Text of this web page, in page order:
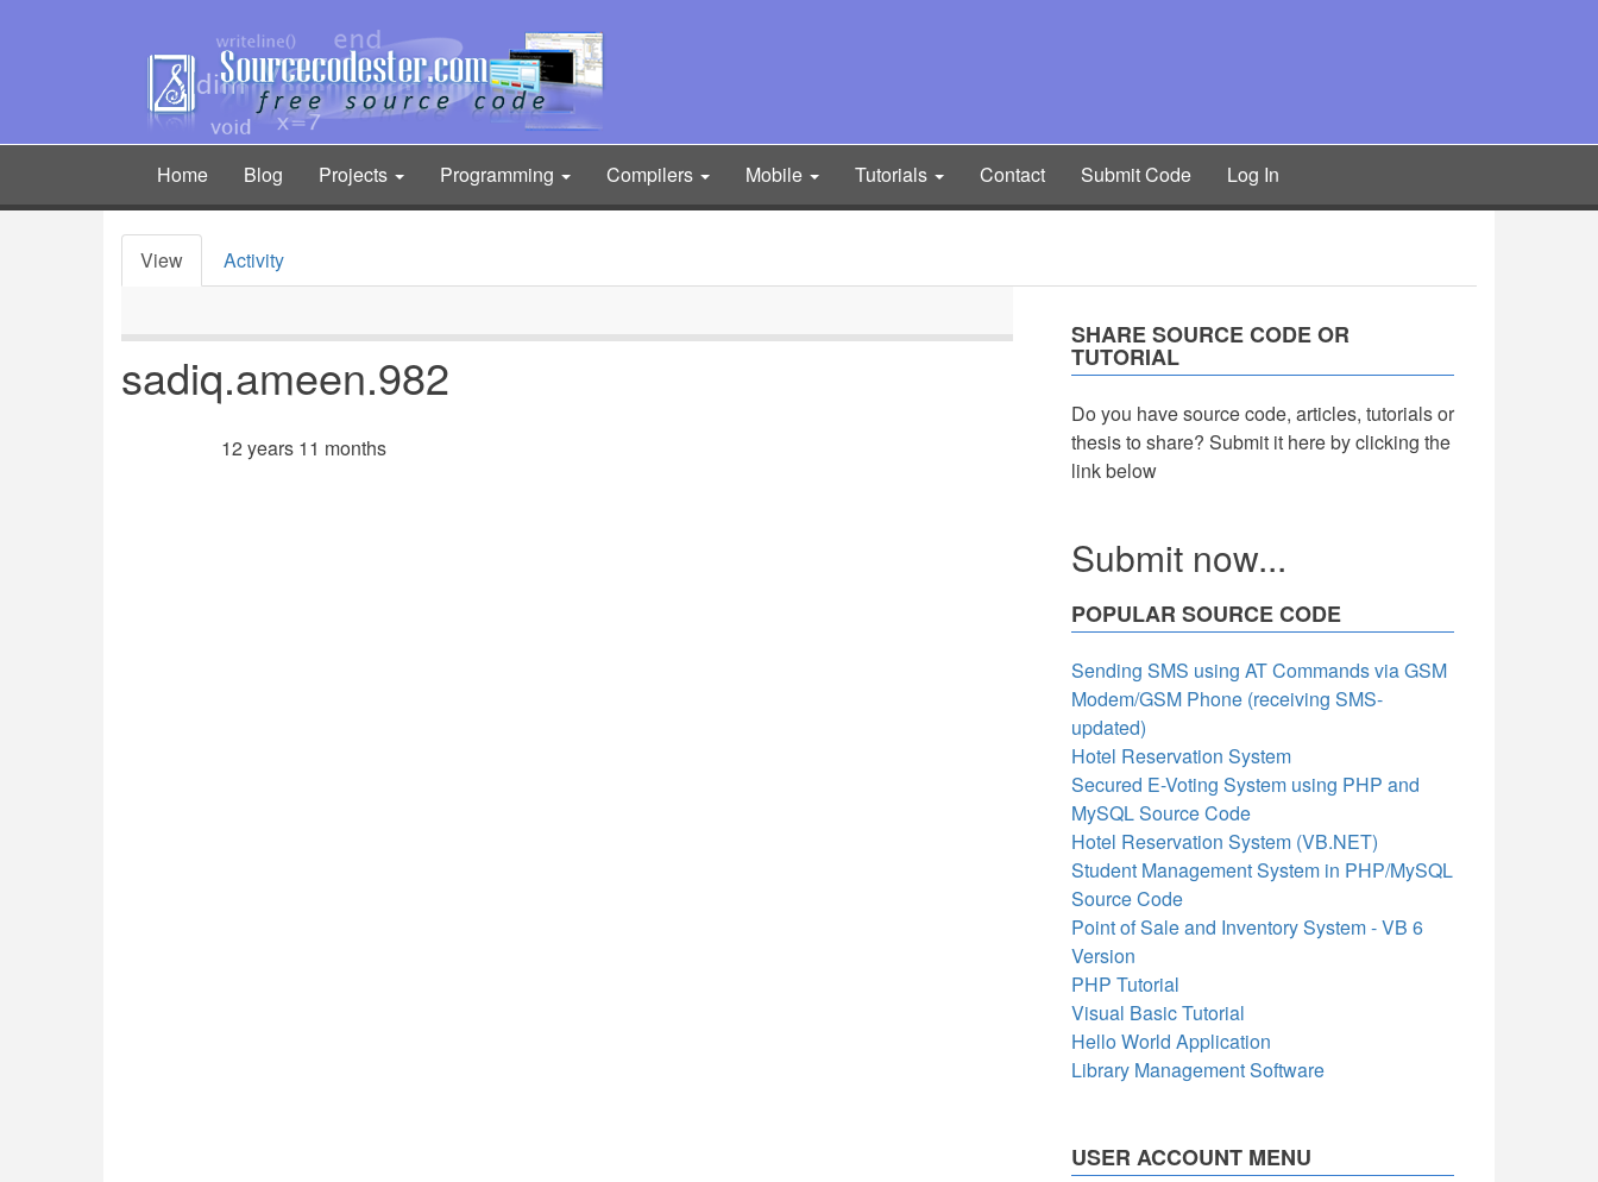
Main
navigation
Home Blog Projects Programming Compilers Mobile Tutorials Contact Submit Code Log In
Primary
View Activity
sadiq.ameen.982
12 years 11 months
SHARE SOURCE CODE OR
TUTORIAL
Do you have source code, articles, tutorials or
thesis to share? Submit it here by clicking the
link below
Submit now...
POPULAR SOURCE CODE
Sending SMS using AT Commands via GSM
Modem/GSM Phone (receiving SMS-
updated)
Hotel Reservation System
Secured E-Voting System using PHP and
MySQL Source Code
Hotel Reservation System (VB.NET)
Student Management System in PHP/MySQL
Source Code
Point of Sale and Inventory System - VB 6
Version
PHP Tutorial
Visual Basic Tutorial
Hello World Application
Library Management Software
USER ACCOUNT MENU